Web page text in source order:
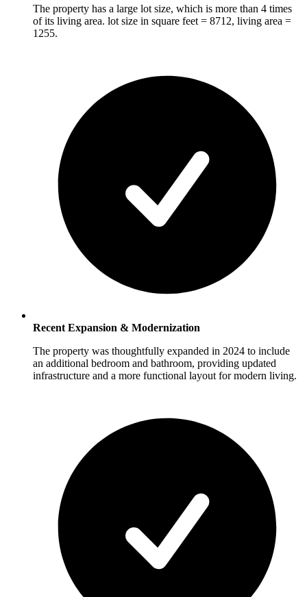
The property has a large lot size, which is more than 4 times
of its living area. lot size in square feet = 8712, living area =
1255.
Recent Expansion & Modernization
The property was thoughtfully expanded in 2024 to include
an additional bedroom and bathroom, providing updated
infrastructure and a more functional layout for modern living.